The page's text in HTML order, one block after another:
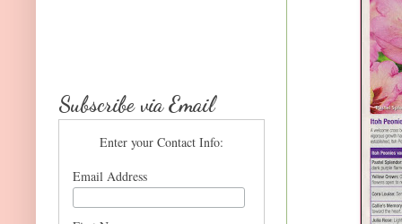
Subscribe via Email
Enter your Contact Info:
Email Address